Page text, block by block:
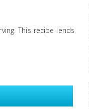
This recipe lends